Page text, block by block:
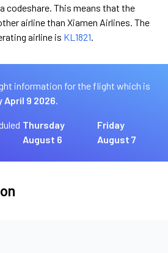
This means that the
airline than Xiamen Airlines. The
airline is KL1821.
information for the flight which is
April 9 2026.
Thursday
August 6
Friday
August 7